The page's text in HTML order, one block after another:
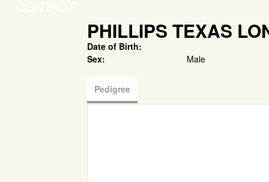
PHILLIPS TEXAS
Date of Birth:
Sex:
Male
Pedigree